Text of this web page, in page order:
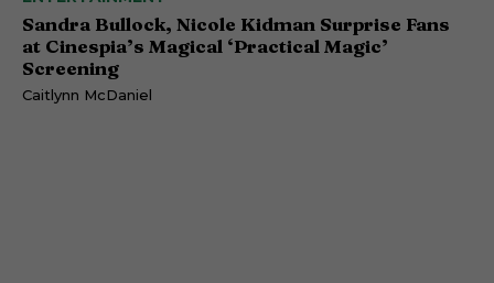
Sandra Bullock, Nicole Kidman Surprise Fans
at Cinespia’s Magical ‘Practical Magic’
Screening
Caitlynn McDaniel